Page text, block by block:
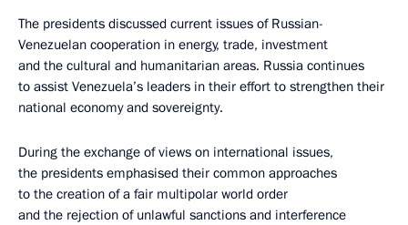
The presidents discussed current issues of Russian-
Venezuelan cooperation in energy, trade, investment
and the cultural and humanitarian areas. Russia continues
to assist Venezuela’s leaders in their effort to strengthen their
national economy and sovereignty.
During the exchange of views on international issues,
the presidents emphasised their common approaches
to the creation of a fair multipolar world order
and the rejection of unlawful sanctions and interference